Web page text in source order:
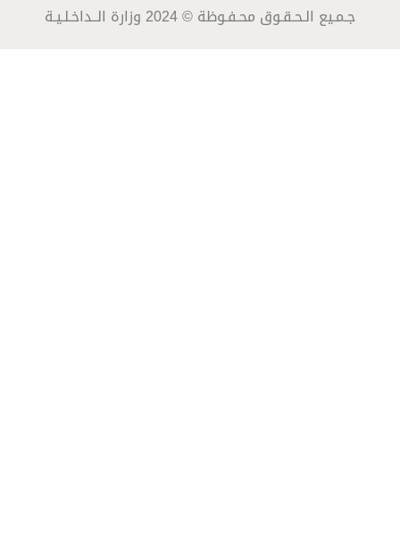
جـمـيع الـحـقـوق محـفـوظة © 2024 وزارة الــداخـلـيـة